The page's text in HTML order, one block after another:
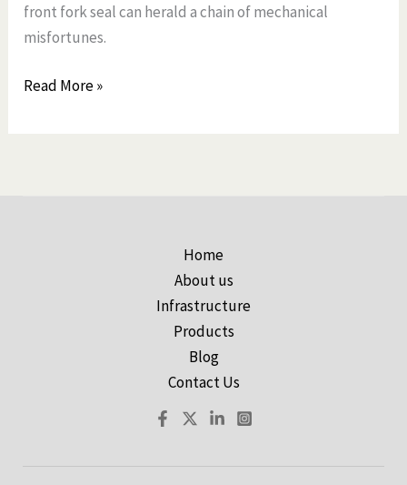
front fork seal can herald a chain of mechanical
misfortunes.
Read More »
Home
About us
Infrastructure
Products
Blog
Contact Us